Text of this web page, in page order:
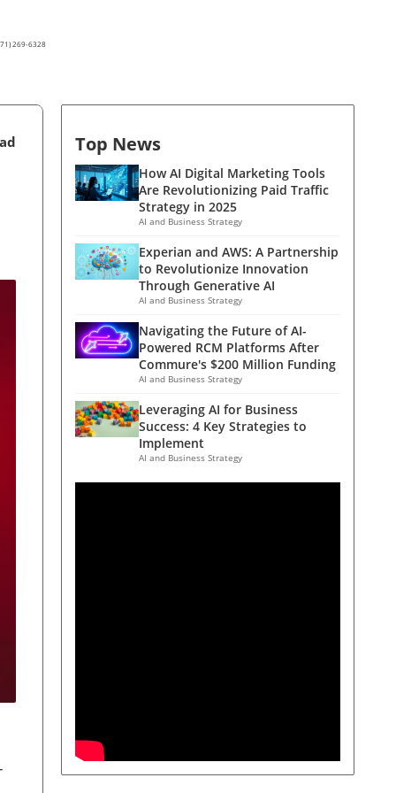
269-6328
Top News
How AI Digital Marketing Tools
Are Revolutionizing Paid Traffic
Strategy in 2025
AI and Business Strategy
Experian and AWS: A Partnership
to Revolutionize Innovation
Through Generative AI
AI and Business Strategy
Navigating the Future of AI-
Powered RCM Platforms After
Commure's $200 Million Funding
AI and Business Strategy
Leveraging AI for Business
Success: 4 Key Strategies to
Implement
AI and Business Strategy